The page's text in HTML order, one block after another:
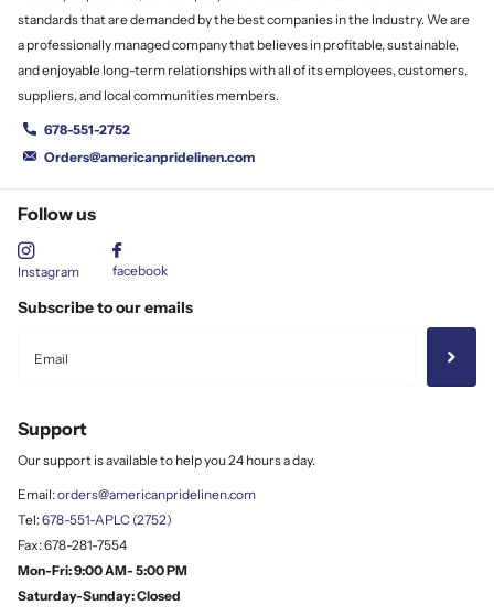
standards that are demanded by the best companies in the Industry. We are
a professionally managed company that believes in profitable, sustainable,
and enjoyable long-term relationships with all of its employees, customers,
suppliers, and local communities members.
678-551-2752
Orders@americanpridelinen.com
Follow us
Instagram facebook
Subscribe to our emails
Support
Our support is available to help you 24 hours a day.
Email:orders@americanpridelinen.com
Tel:678-551-APLC (2752)
Fax: 678-281-7554
Mon-Fri: 9:00 AM- 5:00 PM
Saturday-Sunday: Closed